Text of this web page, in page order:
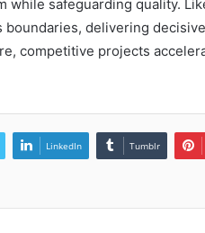
while safeguarding quality.
delivering
competitive projects
LinkedIn Tumblr